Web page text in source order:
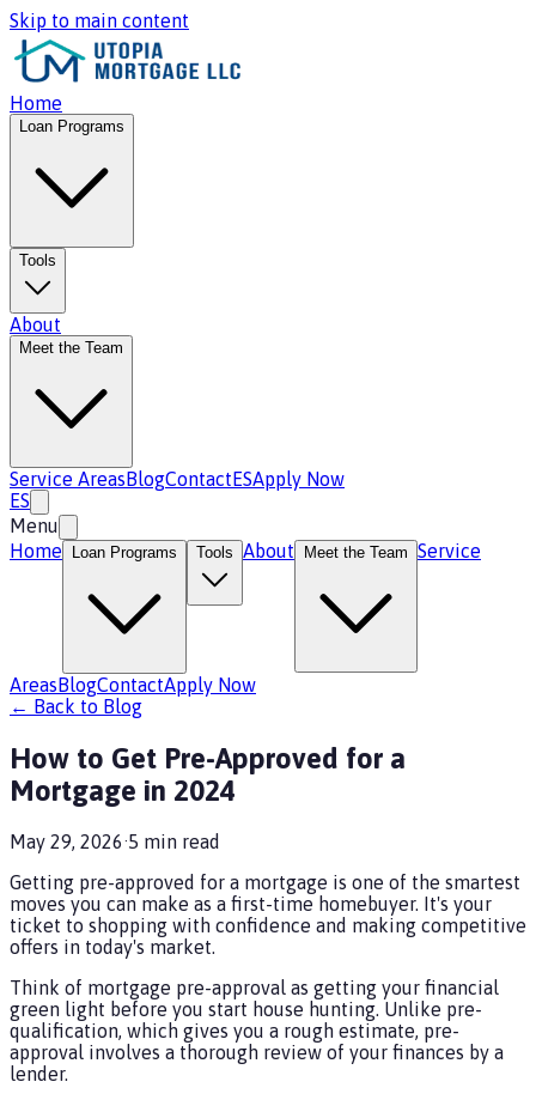
Skip to main content
Home
Loan Programs
Tools
About
Meet the Team
Service AreasBlogContactESApply Now
ES
Menu
Home
Loan Programs Tools About Meet the Team Service
AreasBlogContactApply Now
← Back to Blog
How to Get Pre-Approved for a
Mortgage in 2024
May 29, 2026·5 min read
Getting pre-approved for a mortgage is one of the smartest
moves you can make as a first-time homebuyer. It's your
ticket to shopping with confidence and making competitive
offers in today's market.
Think of mortgage pre-approval as getting your financial
green light before you start house hunting. Unlike pre-
qualification, which gives you a rough estimate, pre-
approval involves a thorough review of your finances by a
lender.